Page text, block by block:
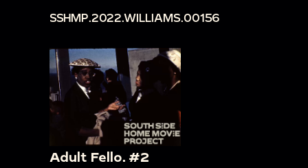
SSHMP.2022.WILLIAMS.00156
Adult Fello. #2